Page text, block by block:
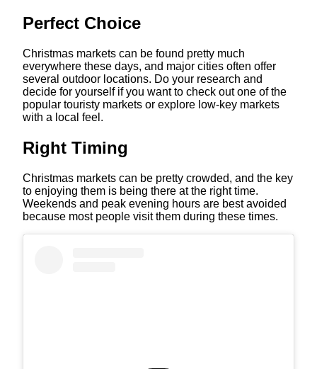
Perfect Choice
Christmas markets can be found pretty much
everywhere these days, and major cities often offer
several outdoor locations. Do your research and
decide for yourself if you want to check out one of the
popular touristy markets or explore low-key markets
with a local feel.
Right Timing
Christmas markets can be pretty crowded, and the key
to enjoying them is being there at the right time.
Weekends and peak evening hours are best avoided
because most people visit them during these times.